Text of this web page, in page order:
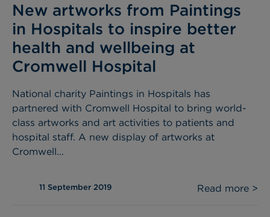
New artworks from Paintings
in Hospitals to inspire better
health and wellbeing at
Cromwell Hospital
National charity Paintings in Hospitals has
partnered with Cromwell Hospital to bring world-
class artworks and art activities to patients and
hospital staff. A new display of artworks at
Cromwell...
11 September 2019 Read more >